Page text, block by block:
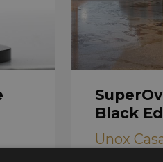
Black
Unox